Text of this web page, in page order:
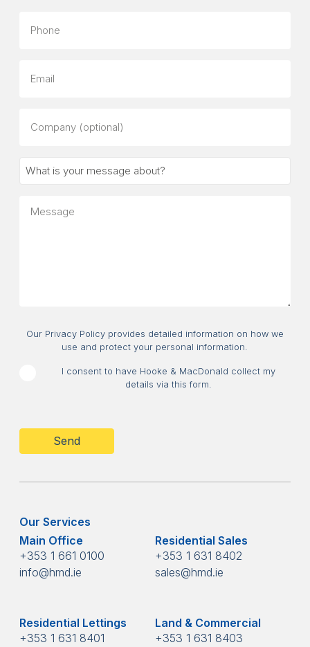
(optional)
What
message
Consent
Our Privacy Policy provides detailed information on how we
use and protect your personal information.
I consent to have Hooke & MacDonald collect my
details via this form.
Our Services
Main Office
+353 1 661 0100
info@hmd.ie
Residential Sales
+353 1 631 8402
sales@hmd.ie
Residential Lettings
+353 1 631 8401
Land & Commercial
+353 1 631 8403